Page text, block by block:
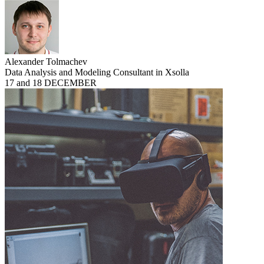
Alexander Tolmachev
Data Analysis and Modeling Consultant in Xsolla
17 and 18 DECEMBER